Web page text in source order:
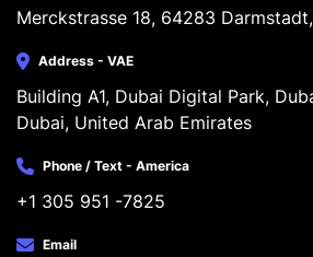
Merckstrasse 18, 64283
Address - VAE
Building A1, Dubai Digital Park,
Dubai, United Arab Emirates
Phone / Text - America
+1 305 951 -7825
Email